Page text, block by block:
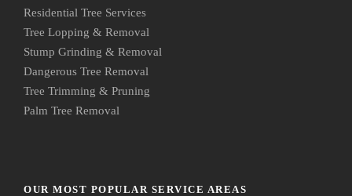
Residential Tree Services
Tree Lopping & Removal
Stump Grinding & Removal
Dangerous Tree Removal
Tree Trimming & Pruning
Palm Tree Removal
OUR MOST POPULAR SERVICE AREAS